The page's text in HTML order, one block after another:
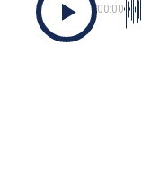
00:00